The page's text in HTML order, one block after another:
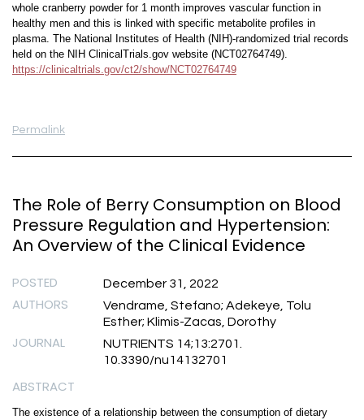
whole cranberry powder for 1 month improves vascular function in
healthy men and this is linked with specific metabolite profiles in
plasma. The National Institutes of Health (NIH)-randomized trial records
held on the NIH ClinicalTrials.gov website (NCT02764749).
https://clinicaltrials.gov/ct2/show/NCT02764749
Permalink
The Role of Berry Consumption on Blood
Pressure Regulation and Hypertension:
An Overview of the Clinical Evidence
POSTED December 31, 2022
AUTHORS
Vendrame, Stefano; Adekeye, Tolu
Esther; Klimis-Zacas, Dorothy
JOURNAL
NUTRIENTS 14;13:2701.
10.3390/nu14132701
ABSTRACT
The existence of a relationship between the consumption of dietary